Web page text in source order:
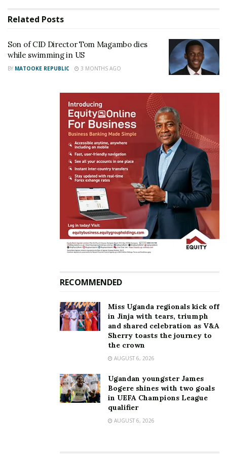
He later turned back towards Wades Beach, but his
friends noticed he was missing and alerted police.
Rescuers found him floating face down several
hundred yards from where he was last seen.
Bystanders pulled him from the water and tried to
revive him before he was rushed to South Shore
University Hospital. He was pronounced dead from
drowning-related injuries.
Related Posts
Son of CID Director Tom Magambo dies
while swimming in US
BY MATOOKE REPUBLIC 3 MONTHS AGO
RECOMMENDED
Miss Uganda regionals kick off
in Jinja with tears, triumph
and shared celebration as V&A
Sherry toasts the journey to
the crown
AUGUST 6, 2026
Ugandan youngster James
Bogere shines with two goals
in UEFA Champions League
qualifier
AUGUST 6, 2026